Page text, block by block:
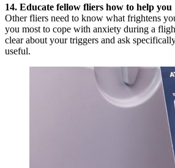
14. Educate fellow fliers how to help you
Other fliers need to know what frightens
you most to cope with anxiety during a
clear about your triggers and ask
useful.